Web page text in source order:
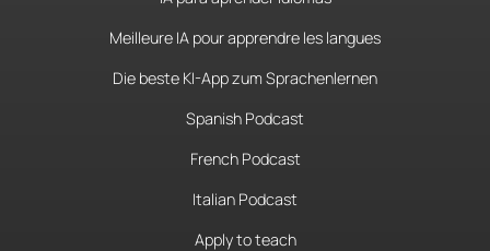
Meilleure IA pour apprendre les langues
Die beste KI-App zum Sprachenlernen
Spanish Podcast
French Podcast
Italian Podcast
Apply to teach